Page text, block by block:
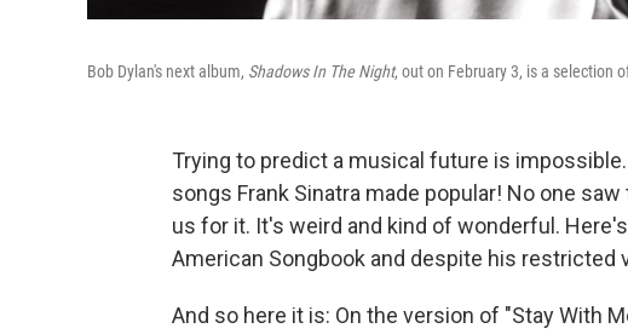
Bob Dylan's next album, Shadows In The Night, out on February 3, is a selection
Trying to predict a musical future is
songs Frank Sinatra made popular! No one
us for it. It's weird and kind of wonderful.
American Songbook and despite his restricted
And so here it is: On the version of "Stay With